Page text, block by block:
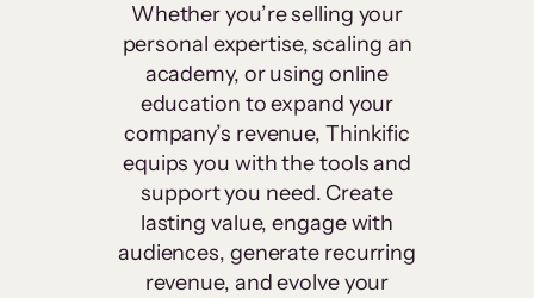
Whether you’re selling your
personal expertise, scaling an
academy, or using online
education to expand your
company’s revenue, Thinkific
equips you with the tools and
support you need. Create
lasting value, engage with
audiences, generate recurring
revenue, and evolve your